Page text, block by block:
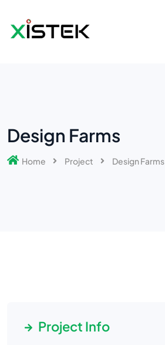
Design Farms
Home Project Design Farms
Project Info